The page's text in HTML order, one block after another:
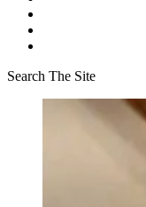
Search The Site